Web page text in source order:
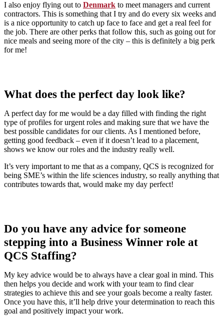
I also enjoy flying out to Denmark to meet managers and current
contractors. This is something that I try and do every six weeks and
is a nice opportunity to catch up face to face and get a real feel for
the job. There are other perks that follow this, such as going out for
nice meals and seeing more of the city – this is definitely a big perk
for me!
What does the perfect day look like?
A perfect day for me would be a day filled with finding the right
type of profiles for urgent roles and making sure that we have the
best possible candidates for our clients. As I mentioned before,
getting good feedback – even if it doesn’t lead to a placement,
shows we know our roles and the industry really well.
It’s very important to me that as a company, QCS is recognized for
being SME’s within the life sciences industry, so really anything that
contributes towards that, would make my day perfect!
Do you have any advice for someone
stepping into a Business Winner role at
QCS Staffing?
My key advice would be to always have a clear goal in mind. This
then helps you decide and work with your team to find clear
strategies to achieve this and see your goals become a realty faster.
Once you have this, it’ll help drive your determination to reach this
goal and positively impact your work.